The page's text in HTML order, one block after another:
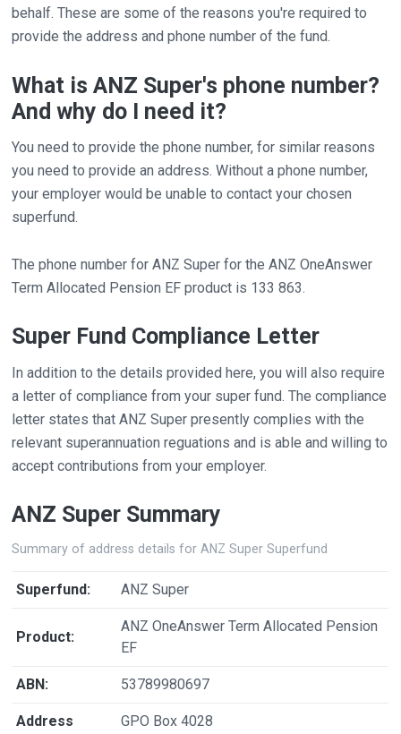
behalf. These are some of the reasons you're required to
provide the address and phone number of the fund.
What is ANZ Super's phone number?
And why do I need it?
You need to provide the phone number, for similar reasons
you need to provide an address. Without a phone number,
your employer would be unable to contact your chosen
superfund.
The phone number for ANZ Super for the ANZ OneAnswer
Term Allocated Pension EF product is 133 863.
Super Fund Compliance Letter
In addition to the details provided here, you will also require
a letter of compliance from your super fund. The compliance
letter states that ANZ Super presently complies with the
relevant superannuation reguations and is able and willing to
accept contributions from your employer.
ANZ Super Summary
Summary of address details for ANZ Super Superfund
Superfund: ANZ Super
Product:
ANZ OneAnswer Term Allocated Pension
EF
ABN: 53789980697
Address GPO Box 4028